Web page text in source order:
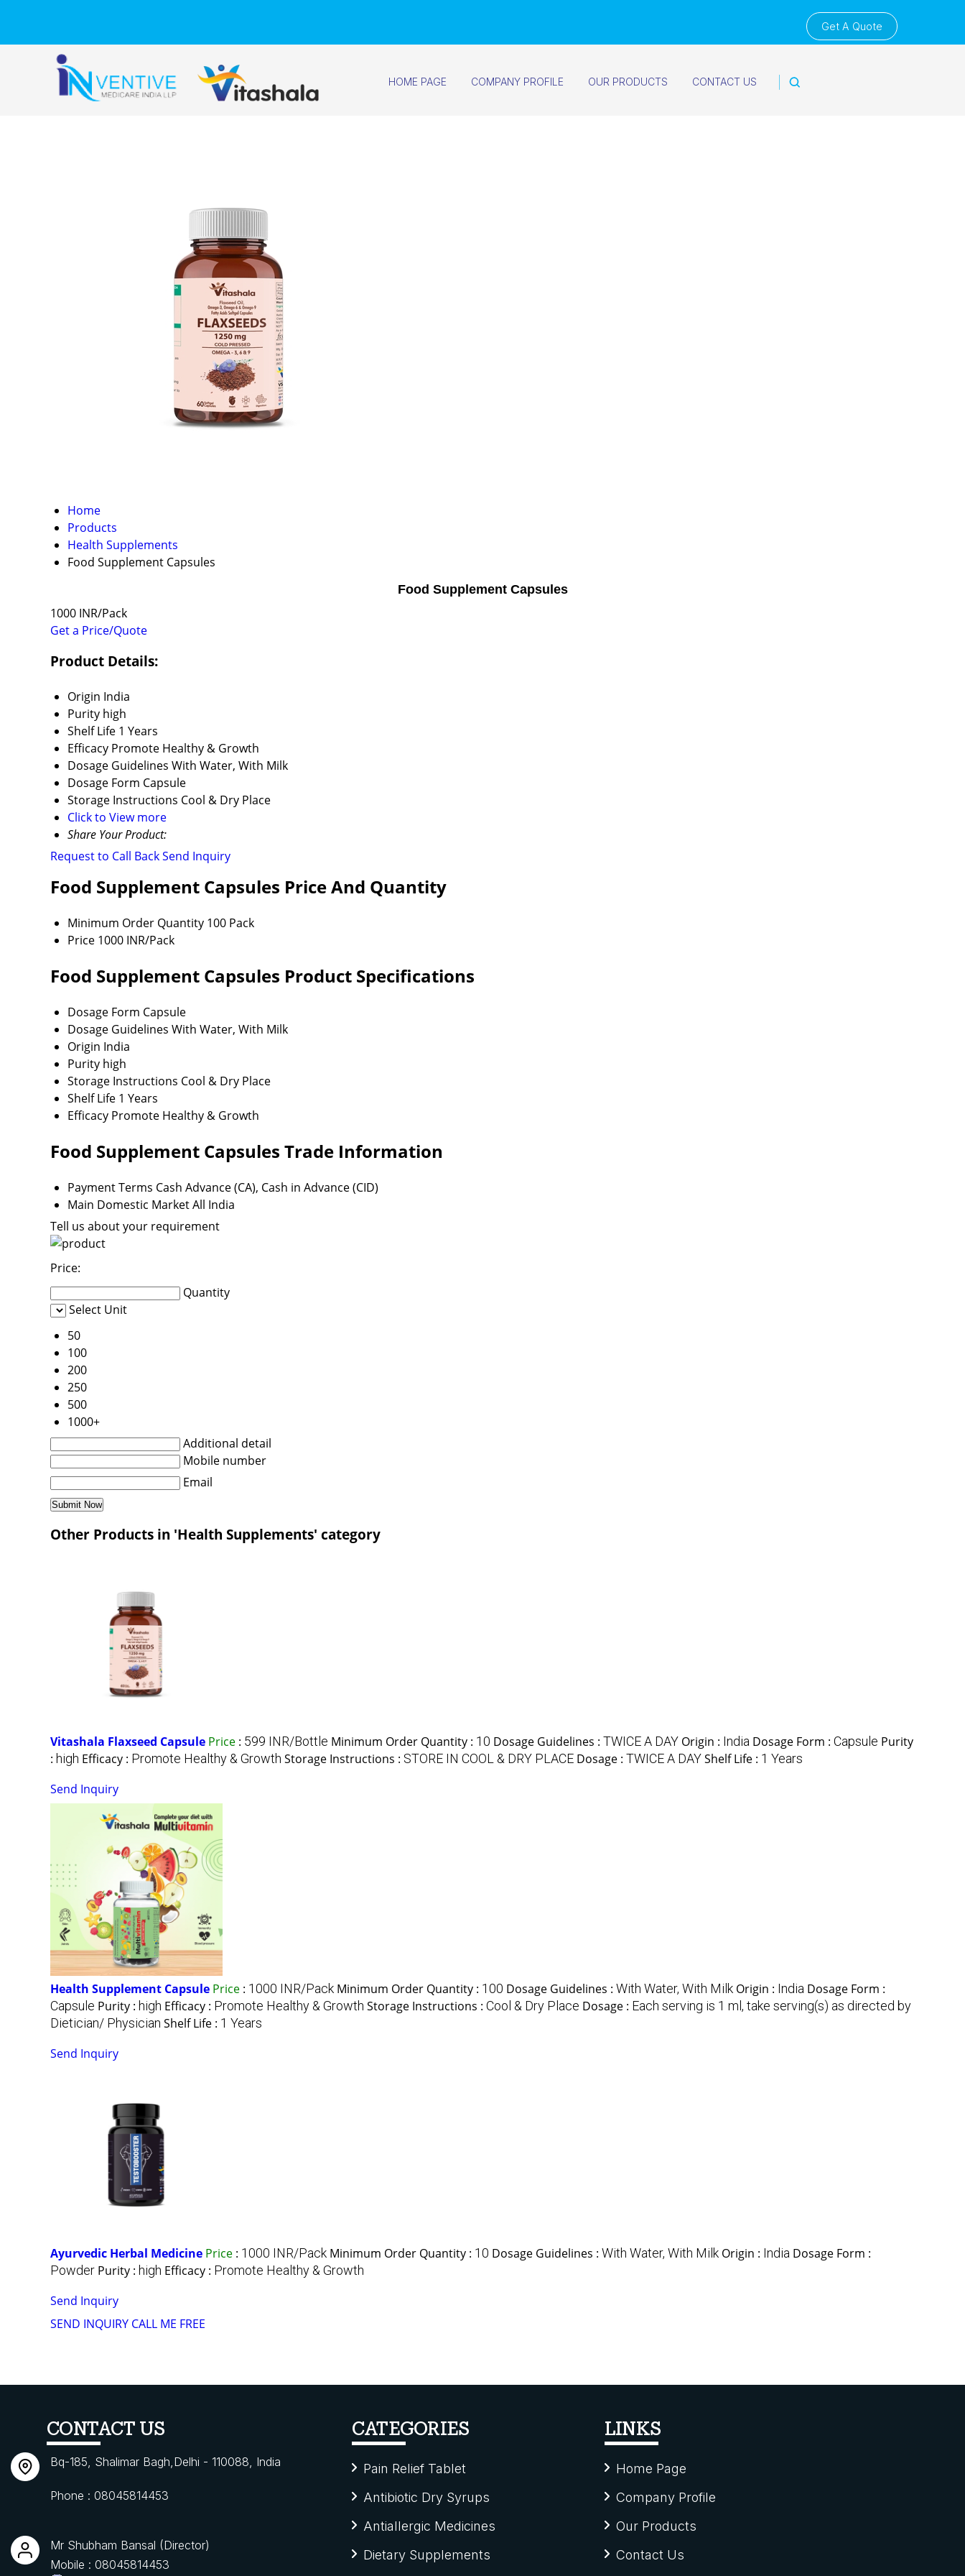
Get A Quote
HOME PAGE COMPANY PROFILE OUR PRODUCTS CONTACT US
Home
Products
Health Supplements
Food Supplement Capsules
Food Supplement Capsules
1000 INR/Pack
Get a Price/Quote
Product Details:
Origin India
Purity high
Shelf Life 1 Years
Efficacy Promote Healthy & Growth
Dosage Guidelines With Water, With Milk
Dosage Form Capsule
Storage Instructions Cool & Dry Place
Click to View more
Share Your Product:
Request to Call BackSend Inquiry
Food Supplement Capsules Price And Quantity
Minimum Order Quantity 100 Pack
Price 1000 INR/Pack
Food Supplement Capsules Product Specifications
Dosage Form Capsule
Dosage Guidelines With Water, With Milk
Origin India
Purity high
Storage Instructions Cool & Dry Place
Shelf Life 1 Years
Efficacy Promote Healthy & Growth
Food Supplement Capsules Trade Information
Payment Terms Cash Advance (CA), Cash in Advance (CID)
Main Domestic MarketAll India
Tell us about your requirement
Price:
Quantity
Select Unit
50
100
200
250
500
1000+
Additional detail
Mobile number
Email
Other Products in 'Health Supplements' category
Vitashala Flaxseed Capsule Price : 599 INR/Bottle Minimum Order Quantity : 10 Dosage Guidelines : TWICE A DAY Origin : India Dosage Form : Capsule Purity
: high Efficacy : Promote Healthy & Growth Storage Instructions : STORE IN COOL & DRY PLACE Dosage : TWICE A DAYShelf Life : 1 Years
Send Inquiry
Health Supplement Capsule Price : 1000 INR/Pack Minimum Order Quantity : 100 Dosage Guidelines : With Water, With Milk Origin : India Dosage Form :
Capsule Purity : high Efficacy : Promote Healthy & Growth Storage Instructions : Cool & Dry Place Dosage : Each serving is 1 ml, take serving(s) as directed by
Dietician/ Physician Shelf Life : 1 Years
Send Inquiry
Ayurvedic Herbal Medicine Price : 1000 INR/Pack Minimum Order Quantity : 10 Dosage Guidelines : With Water, With Milk Origin : India Dosage Form :
Powder Purity : high Efficacy : Promote Healthy & Growth
Send Inquiry
SEND INQUIRY CALL ME FREE
CONTACT US
Bq-185, Shalimar Bagh,Delhi - 110088, India
Phone : 08045814453
Mr Shubham Bansal (Director)
Mobile : 08045814453
CATEGORIES
Pain Relief Tablet
Antibiotic Dry Syrups
Antiallergic Medicines
Dietary Supplements
LINKS
Home Page
Company Profile
Our Products
Contact Us